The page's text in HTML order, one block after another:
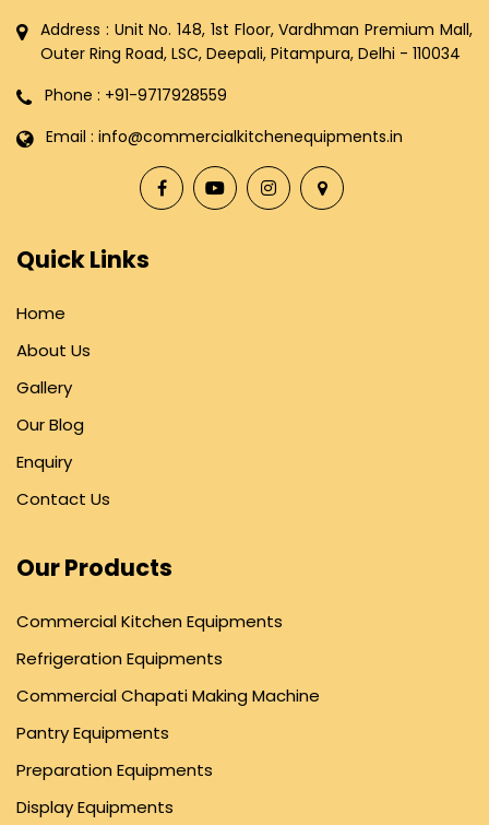
Address : Unit No. 148, 1st Floor, Vardhman Premium Mall,
Outer Ring Road, LSC, Deepali, Pitampura, Delhi - 110034
Phone : +91-9717928559
Email : info@commercialkitchenequipments.in
Quick Links
Home
About Us
Gallery
Our Blog
Enquiry
Contact Us
Our Products
Commercial Kitchen Equipments
Refrigeration Equipments
Commercial Chapati Making Machine
Pantry Equipments
Preparation Equipments
Display Equipments